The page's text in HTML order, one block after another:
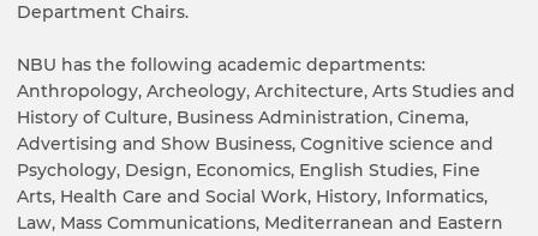
Department Chairs.
NBU has the following academic departments:
Anthropology, Archeology, Architecture, Arts Studies and
History of Culture, Business Administration, Cinema,
Advertising and Show Business, Cognitive science and
Psychology, Design, Economics, English Studies, Fine
Arts, Health Care and Social Work, History, Informatics,
Law, Mass Communications, Mediterranean and Eastern